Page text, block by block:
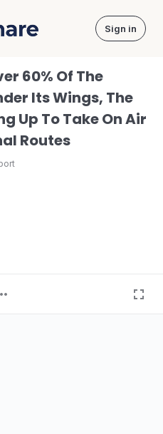
Sign in
60% Of The
Its Wings, The
Up To Take On Air
Routes